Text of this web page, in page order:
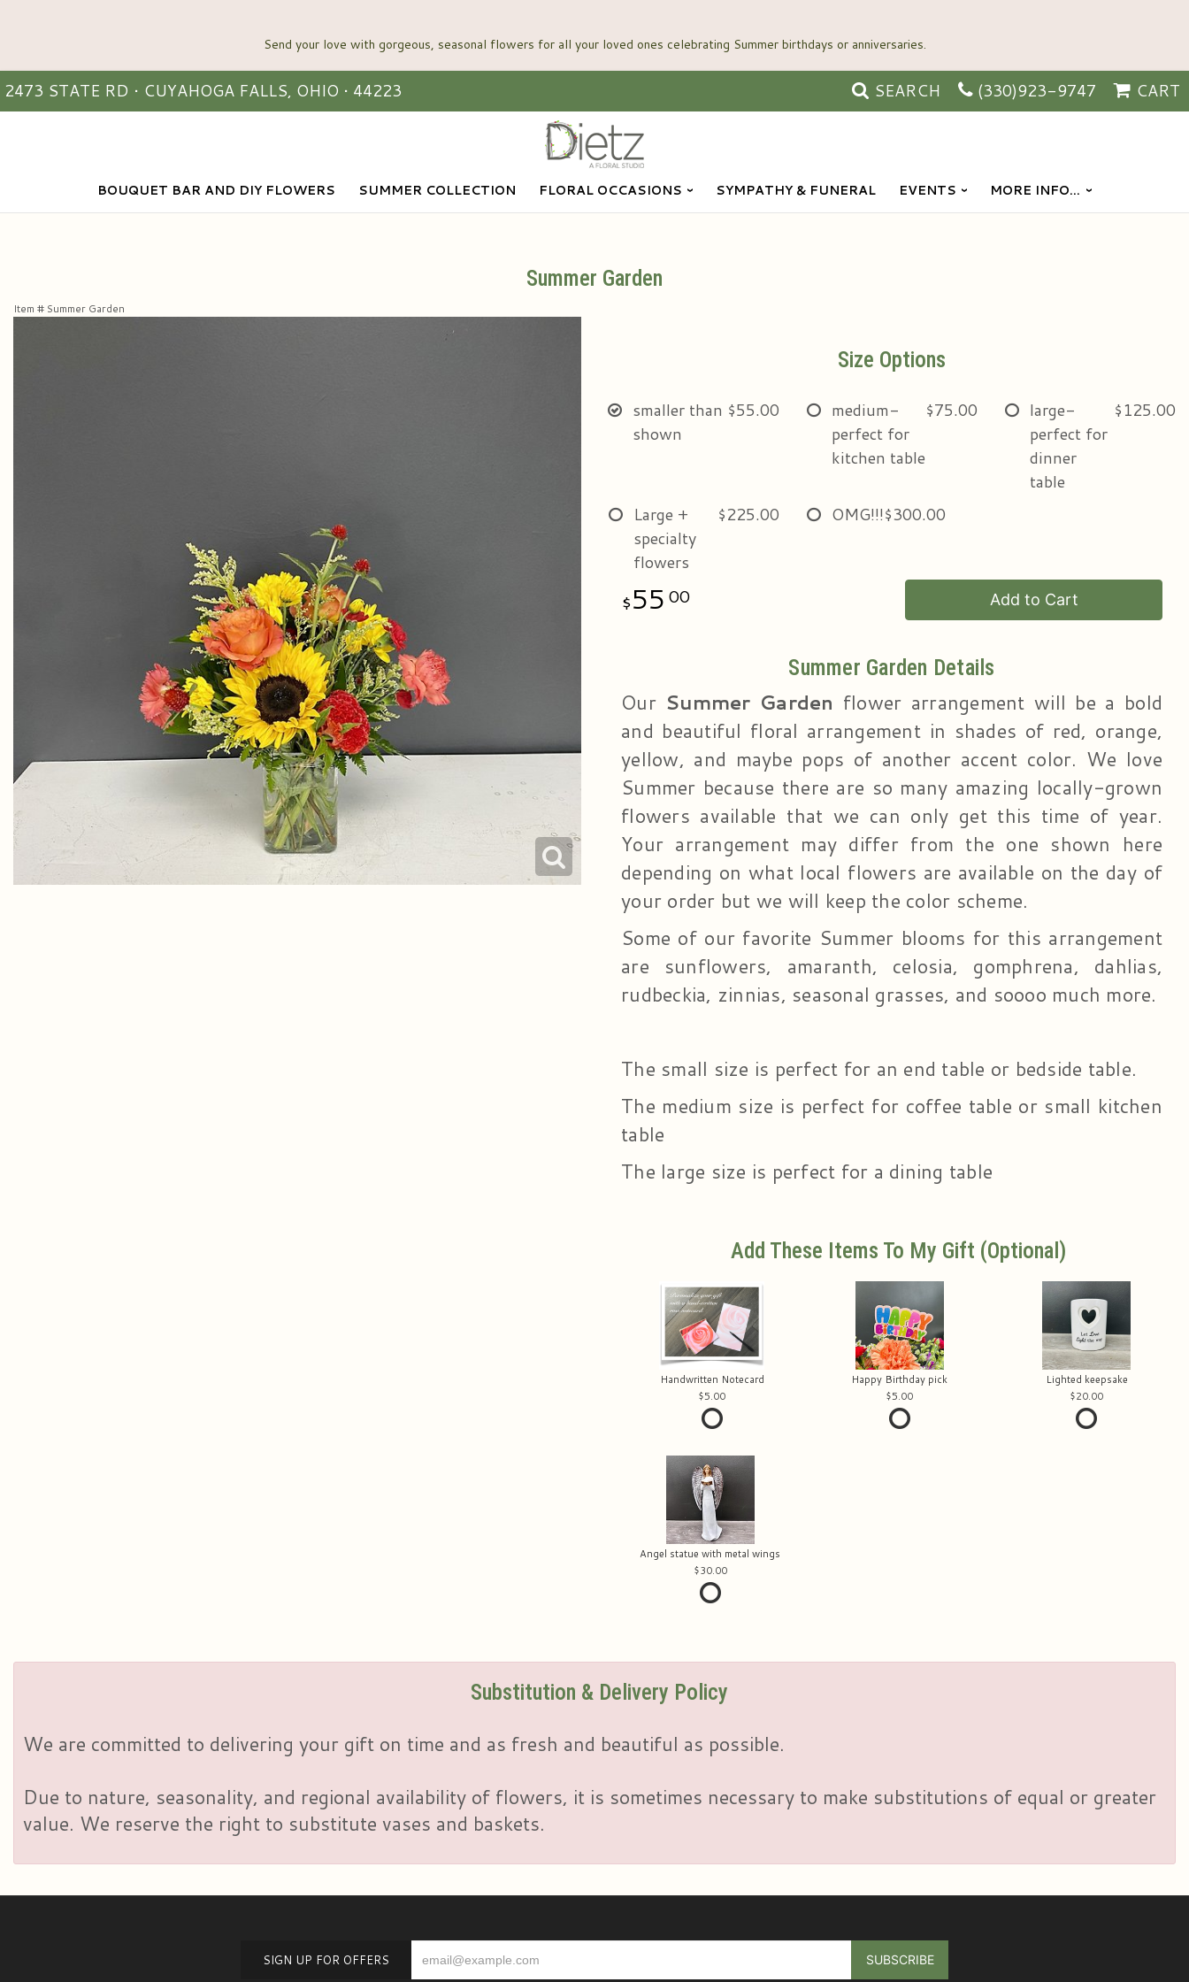
2473 STATE RD • CUYAHOGA FALLS, OHIO • 44223 SEARCH (330)923-9747 CART
BOUQUET BAR AND DIY FLOWERS SUMMER COLLECTION FLORAL OCCASIONS SYMPATHY & FUNERAL EVENTS MORE INFO...
Summer Garden
Item # Summer Garden
Size Options
smaller than
shown
$55.00
medium-
perfect for
kitchen table
$75.00
large-
perfect for
dinner
table
$125.00
Large +
specialty
flowers
$225.00 OMG!!!$300.00
55 00 Add to Cart
Summer Garden Details
Our Summer Garden flower arrangement will be a bold
and beautiful floral arrangement in shades of red, orange,
yellow, and maybe pops of another accent color. We love
Summer because there are so many amazing locally-grown
flowers available that we can only get this time of year.
Your arrangement may differ from the one shown here
depending on what local flowers are available on the day of
your order but we will keep the color scheme.
Some of our favorite Summer blooms for this arrangement
are sunflowers, amaranth, celosia, gomphrena, dahlias,
rudbeckia, zinnias, seasonal grasses, and soooo much more.
The small size is perfect for an end table or bedside table.
The medium size is perfect for coffee table or small kitchen
table
The large size is perfect for a dining table
Add These Items To My Gift (optional)
Handwritten Notecard
5.00
Happy Birthday pick
5.00
Lighted keepsake
20.00
Angel statue with metal wings
30.00
Substitution & Delivery Policy
We are committed to delivering your gift on time and as fresh and beautiful as possible.
Due to nature, seasonality, and regional availability of flowers, it is sometimes necessary to make substitutions of equal or greater
value. We reserve the right to substitute vases and baskets.
SIGN UP FOR OFFERS